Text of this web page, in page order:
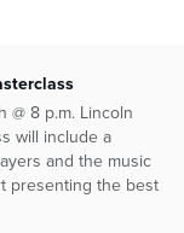
@ 8 p.m. Lincoln
will include a
and the music
presenting the best